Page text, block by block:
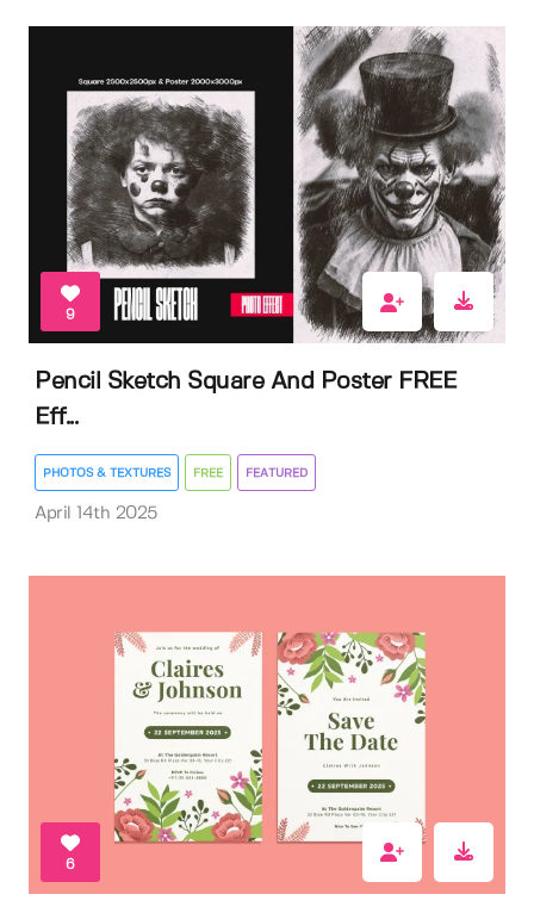
9
Pencil Sketch Square And Poster FREE
Eff...
PHOTOS & TEXTURES FREE FEATURED
April 14th 2025
6